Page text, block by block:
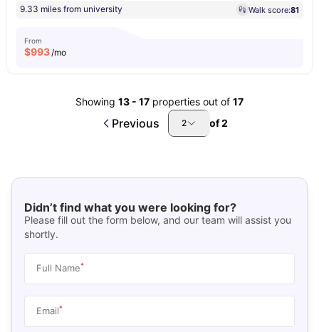
9.33 miles from university Walk score:81
From
$993/mo
Showing 13 - 17 properties out of 17
Previous 2 of2
Didn’t find what you were looking for?
Please fill out the form below, and our team will assist you
shortly.
Full Name*
Email*